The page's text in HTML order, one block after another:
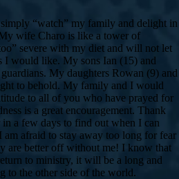
“watch” my family and delight in
wife Charo is like a tower of
severe with my diet and will not let
I would like. My sons Ian (15) and
My daughters Rowan (9) and
to behold. My family and I would
to all of you who have prayed for
is a great encouragement. Thank
a few days to find out when I can
afraid to stay away too long for fear
are better off without me! I know that
to ministry, it will be a long and
to the other side of the world.